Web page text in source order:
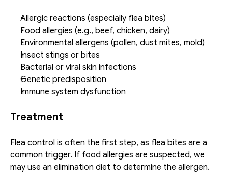
Allergic reactions (especially flea bites)
Food allergies (e.g., beef, chicken, dairy)
Environmental allergens (pollen, dust mites, mold)
Insect stings or bites
Bacterial or viral skin infections
Genetic predisposition
Immune system dysfunction
Treatment
Flea control is often the first step, as flea bites are a
common trigger. If food allergies are suspected, we
may use an elimination diet to determine the allergen.